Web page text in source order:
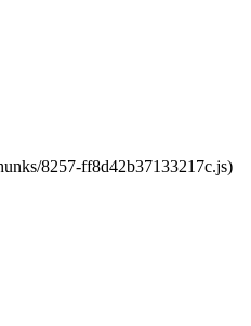
8257-ff8d42b37133217c.js)